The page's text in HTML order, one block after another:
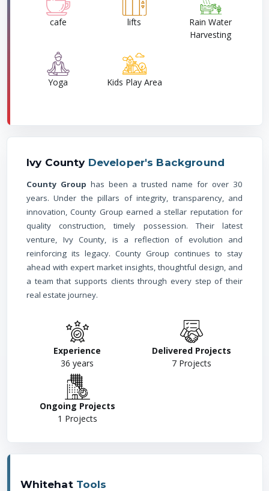
cafe lifts
Rain Water
Harvesting
Yoga Kids Play Area
Ivy CountyDeveloper's Background
County Group has been a trusted name for over 30
years. Under the pillars of integrity, transparency, and
innovation, County Group earned a stellar reputation for
quality construction, timely possession. Their latest
venture, Ivy County, is a reflection of evolution and
reinforcing its legacy. County Group continues to stay
ahead with expert market insights, thoughtful design, and
a team that supports clients through every step of their
real estate journey.
Experience
36 years
Delivered Projects
7 Projects
Ongoing Projects
1 Projects
Whitehat Tools